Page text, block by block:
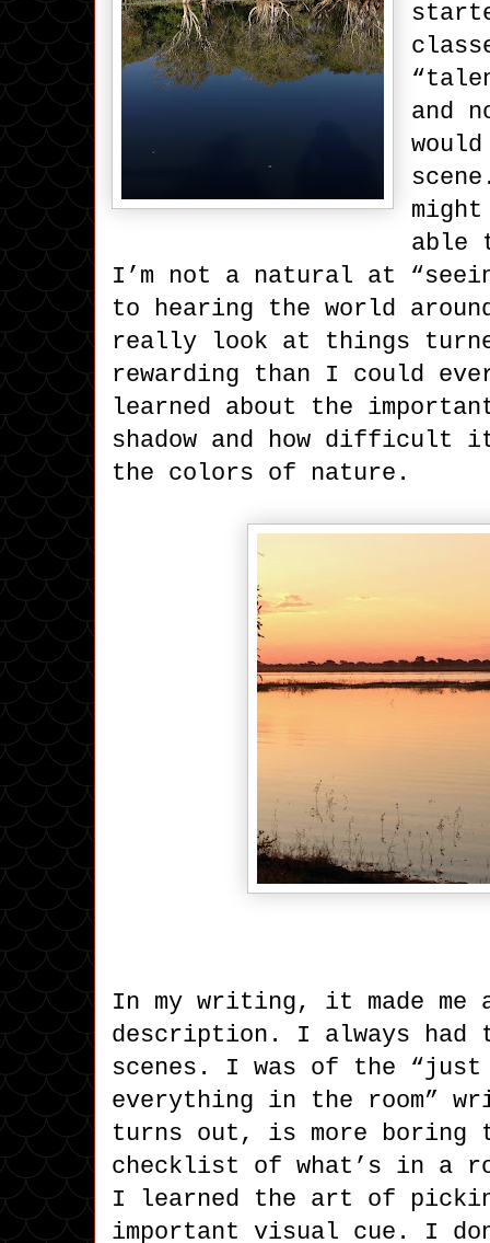
and
able
I’m not a natural at
to hearing the world
really look at things
rewarding than I could
learned about the
shadow and how
the colors of nature.
In my writing, it made me
description. I always had
scenes. I was of the “just
everything in the room”
turns out, is more boring
checklist of what’s in a
I learned the art of
important visual cue. I